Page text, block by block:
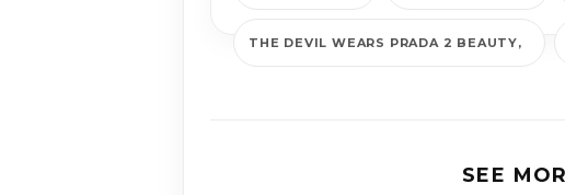
THE DEVIL WEARS PRADA 2 BEAUTY
SEE